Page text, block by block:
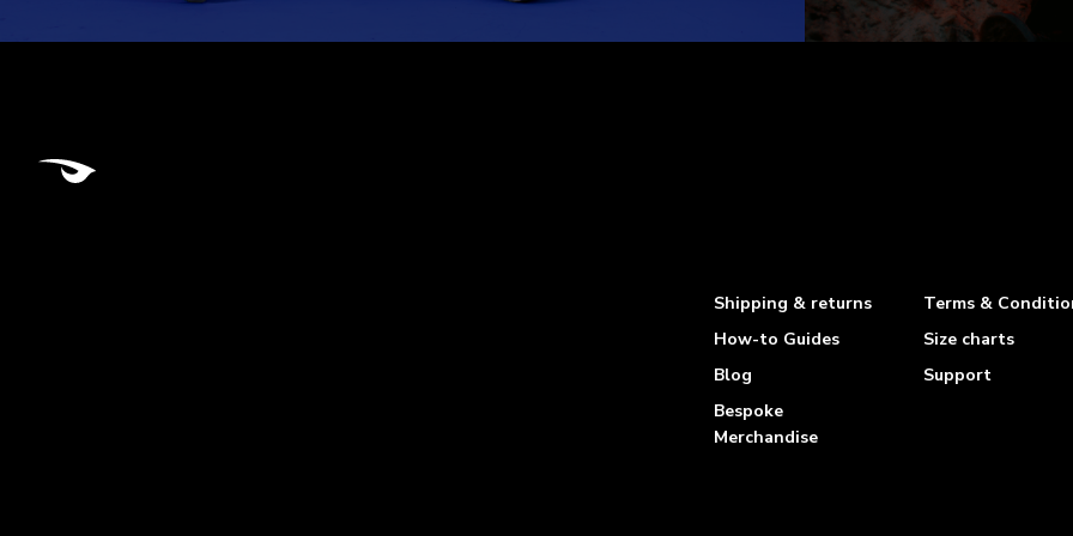
Shipping & returns
Terms &
How-to Guides
Size charts
Blog
Support
Bespoke
Merchandise